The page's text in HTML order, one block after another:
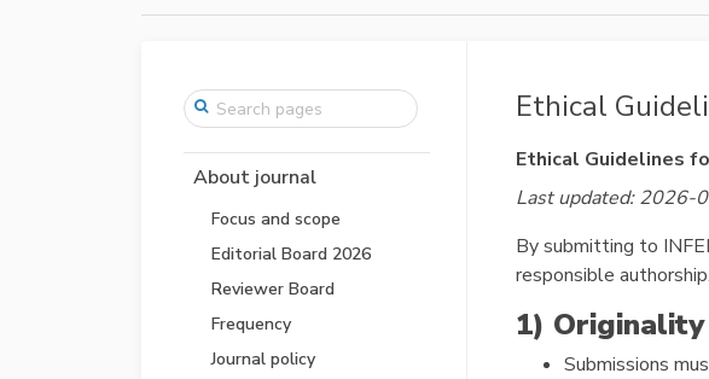
About journal
Focus and scope
Editorial Board 2026
Reviewer Board
Frequency
Journal policy
Ethical
Ethical Guidelines
Last updated: 2026-
By submitting to
responsible authorship.
1)
Submissions